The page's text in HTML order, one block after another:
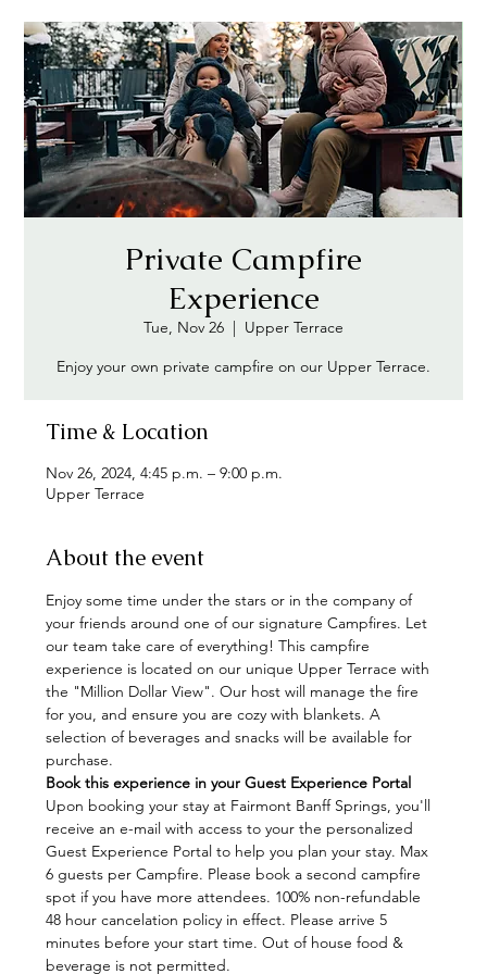
Private Campfire
Experience
Tue, Nov 26
  |
Upper Terrace
Enjoy your own private campfire on our Upper Terrace.
Time & Location
Nov 26, 2024, 4:45 p.m. – 9:00 p.m.
Upper Terrace
About the event
Enjoy some time under the stars or in the company of
your friends around one of our signature Campfires. Let
our team take care of everything! This campfire
experience is located on our unique Upper Terrace with
the "Million Dollar View". Our host will manage the fire
for you, and ensure you are cozy with blankets. A
selection of beverages and snacks will be available for
purchase.
Book this experience in your Guest Experience Portal
Upon booking your stay at Fairmont Banff Springs, you'll
receive an e-mail with access to your the personalized
Guest Experience Portal to help you plan your stay. Max
6 guests per Campfire. Please book a second campfire
spot if you have more attendees. 100% non-refundable
48 hour cancelation policy in effect. Please arrive 5
minutes before your start time. Out of house food &
beverage is not permitted.